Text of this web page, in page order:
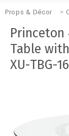
Props & Décor
Princeton
Table
XU-TBG-